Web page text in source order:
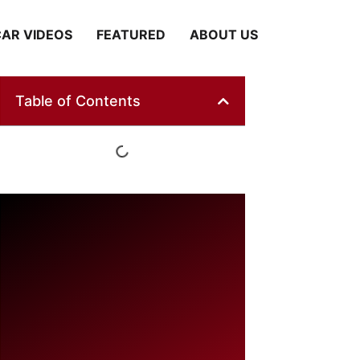
VIDEOS FEATURED ABOUT US
Table of Contents